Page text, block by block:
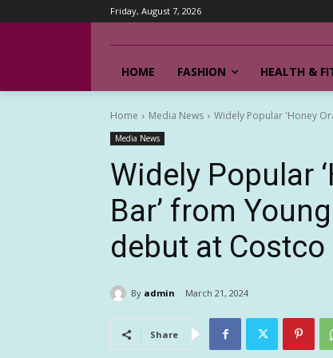
Friday, August 7, 2026
HOME FASHION HEALTH &
Home Media News Widely Popular 'Honey
Media News
Widely Popular
Bar’ from
debut at Costco
By admin March 21, 2024
Share